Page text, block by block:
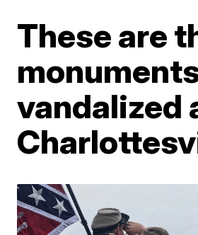
These are
vandalized